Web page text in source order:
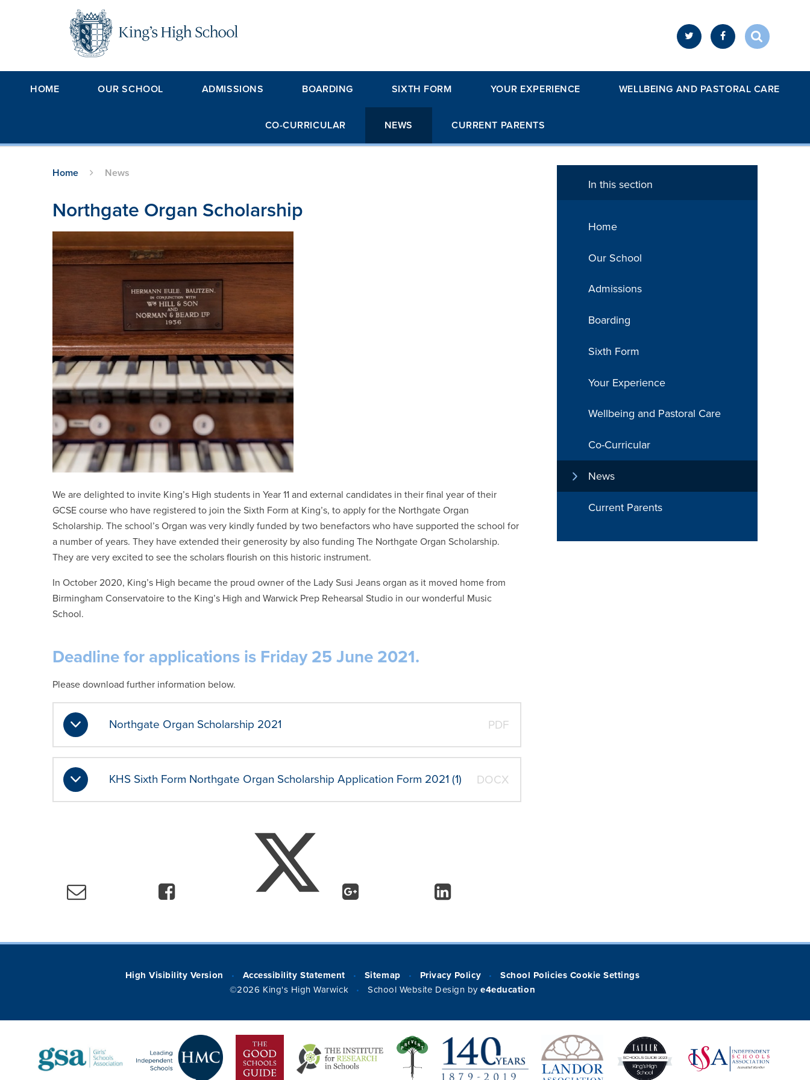
HOME OUR SCHOOL ADMISSIONS BOARDING SIXTH FORM YOUR EXPERIENCE WELLBEING AND PASTORAL CARE
CO-CURRICULAR NEWS CURRENT PARENTS
Home News
Northgate Organ Scholarship
We are delighted to invite King’s High students in Year 11 and external candidates in their final year of their
GCSE course who have registered to join the Sixth Form at King’s, to apply for the Northgate Organ
Scholarship. The school’s Organ was very kindly funded by two benefactors who have supported the school for
a number of years. They have extended their generosity by also funding The Northgate Organ Scholarship.
They are very excited to see the scholars flourish on this historic instrument.
In October 2020, King’s High became the proud owner of the Lady Susi Jeans organ as it moved home from
Birmingham Conservatoire to the King’s High and Warwick Prep Rehearsal Studio in our wonderful Music
School.
Deadline for applications is Friday 25 June 2021.
Please download further information below.
Northgate Organ Scholarship 2021 PDF
KHS Sixth Form Northgate Organ Scholarship Application Form 2021 (1) DOCX
In this section
Home
Our School
Admissions
Boarding
Sixth Form
Your Experience
Wellbeing and Pastoral Care
Co-Curricular
News
Current Parents
High Visibility Version • Accessibility Statement • Sitemap • Privacy Policy • School Policies Cookie Settings
©2026 King's High Warwick
• School Website Design bye4education